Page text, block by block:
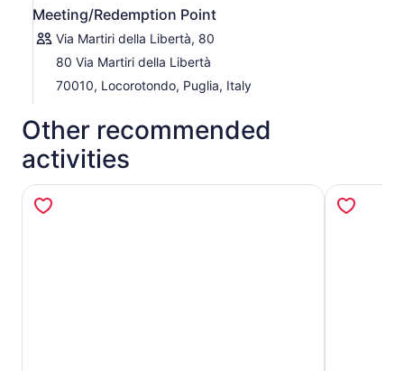
Meeting/Redemption Point
Via Martiri della Libertà, 80
80 Via Martiri della Libertà
70010, Locorotondo, Puglia, Italy
Other recommended
activities